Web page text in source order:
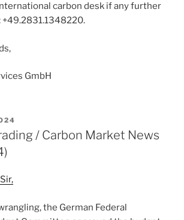
carbon desk if any further
GmbH
/ Carbon Market News
the German Federal